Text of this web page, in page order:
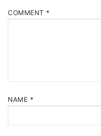
COMMENT *
NAME *